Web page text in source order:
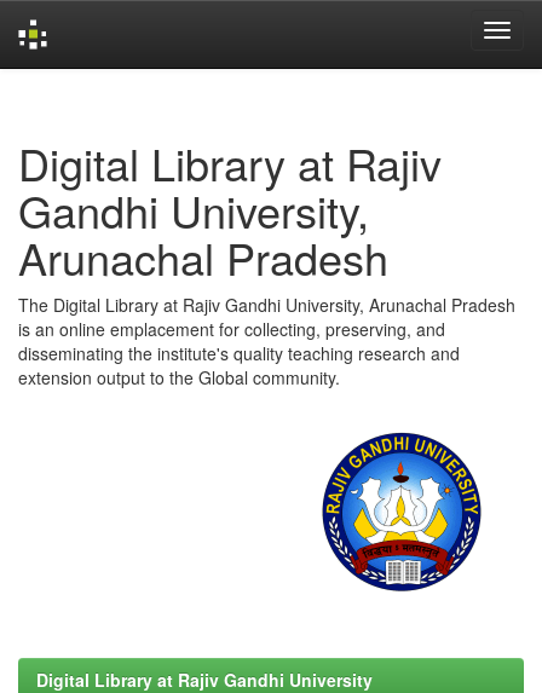
Digital Library at Rajiv
Gandhi University,
Arunachal Pradesh
The Digital Library at Rajiv Gandhi University, Arunachal Pradesh
is an online emplacement for collecting, preserving, and
disseminating the institute's quality teaching research and
extension output to the Global community.
Digital Library at Rajiv Gandhi University